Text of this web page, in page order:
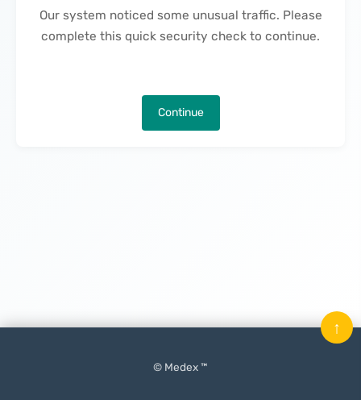
Our system noticed some unusual traffic. Please
complete this quick security check to continue.
Continue
© Medex ™
↑